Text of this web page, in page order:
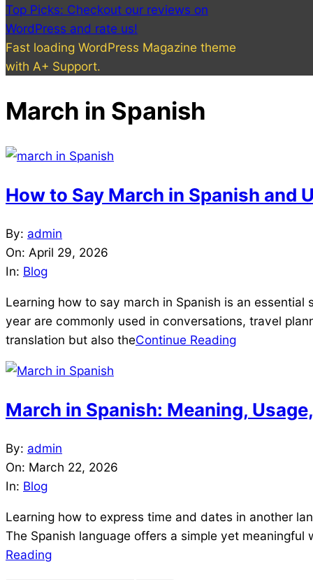
Top Picks: Checkout our reviews on
WordPress and rate us!
Fast loading WordPress Magazine theme
with A+ Support.
March in Spanish
How to Say March in Spanish and
2026-
04-
29
By: admin
On: April 29, 2026
In: Blog
Learning how to say march in Spanish is an
year are commonly used in conversations, travel
translation but also theContinue Reading
March in Spanish: Meaning,
2026-
03-
22
By: admin
On: March 22, 2026
In: Blog
Learning how to express time and dates in another
The Spanish language offers a simple yet
Reading